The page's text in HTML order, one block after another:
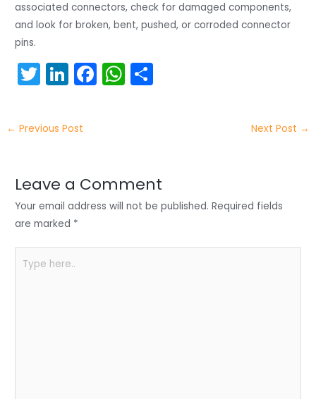
associated connectors, check for damaged components,
and look for broken, bent, pushed, or corroded connector
pins.
T
itt
er
Li
k
e
n
F
o
o
W
p
p
← Previous Post Next Post →
Leave a Comment
Your email address will not be published. Required fields
are marked *
here..